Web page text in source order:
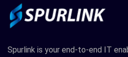
Spurlink is your end-to-end IT